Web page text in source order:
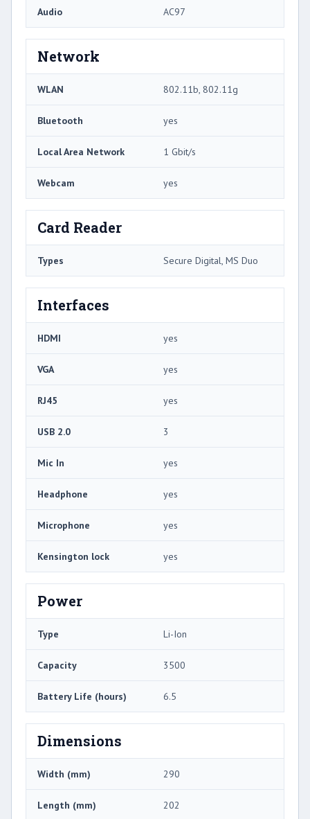
Audio AC97
Network
WLAN 802.11b, 802.11g
Bluetooth yes
Local Area Network 1 Gbit/s
Webcam yes
Card Reader
Types Secure Digital, MS Duo
Interfaces
HDMI yes
VGA yes
RJ45 yes
USB 2.0 3
Mic In yes
Headphone yes
Microphone yes
Kensington lock yes
Power
Type Li-Ion
Capacity 3500
Battery Life (hours) 6.5
Dimensions
Width (mm) 290
Length (mm) 202